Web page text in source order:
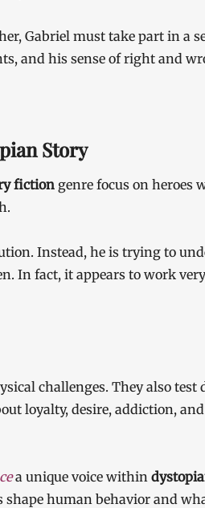
Gabriel must take part in a
and his sense of right and
Story
fiction genre focus on heroes
Instead, he is trying to
In fact, it appears to work
challenges. They also
loyalty, desire, addiction,
a unique voice within
human behavior and